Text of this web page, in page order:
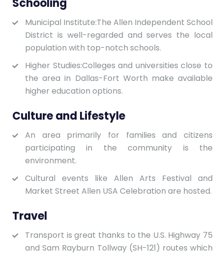
Municipal Institute:The Allen Independent School
District is well-regarded and serves the local
population with top-notch schools.
Higher Studies:Colleges and universities close to
the area in Dallas-Fort Worth make available
higher education options.
Culture and Lifestyle
An area primarily for families and citizens
participating in the community is the
environment.
Cultural events like Allen Arts Festival and
Market Street Allen USA Celebration are hosted.
Travel
Transport is great thanks to the U.S. Highway 75
and Sam Rayburn Tollway (SH-121) routes which